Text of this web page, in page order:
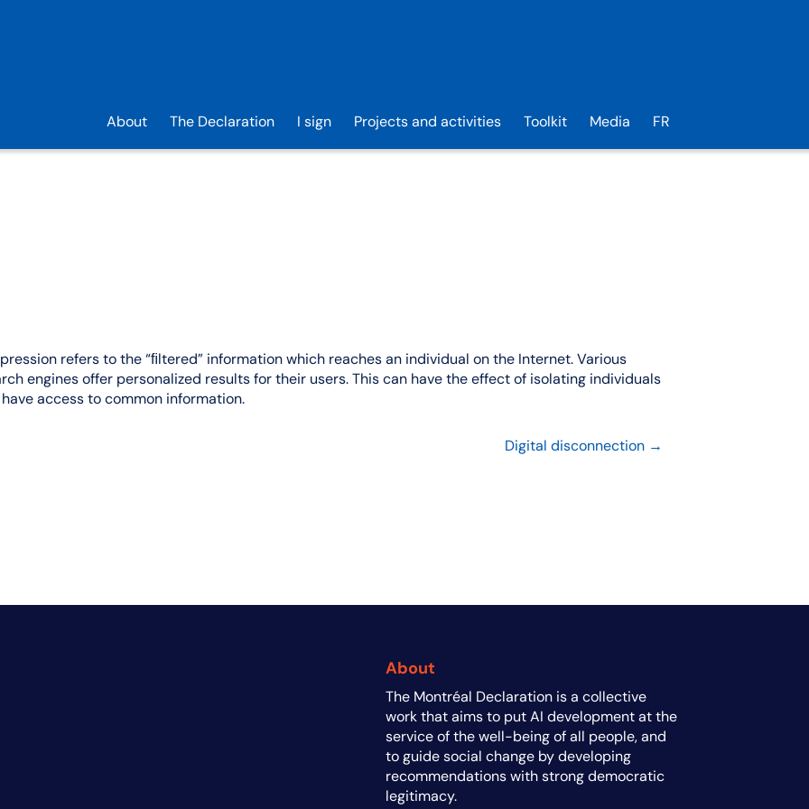
About The Declaration I sign Projects and activities Toolkit Media FR
refers to the “ﬁltered” information which reaches an individual on the Internet. Various
engines offer personalized results for their users. This can have the effect of isolating individuals
access to common information.
Digital disconnection →
About
The Montréal Declaration is a collective
work that aims to put AI development at the
service of the well-being of all people, and
to guide social change by developing
recommendations with strong democratic
legitimacy.